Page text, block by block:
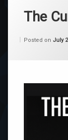
The
Posted on July